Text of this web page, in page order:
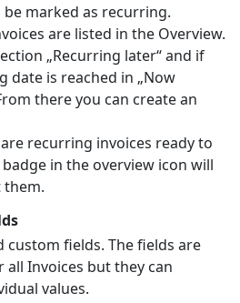
be marked as recurring.
are listed in the Overview.
„Recurring later“ and if
date is reached in „Now
there you can create an
recurring invoices ready to
in the overview icon will
custom fields. The fields are
all Invoices but they can
values.